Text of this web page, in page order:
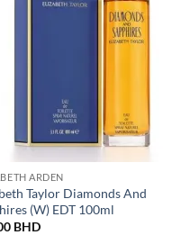
ARDEN
Taylor Diamonds And
(W) EDT 100ml
BHD